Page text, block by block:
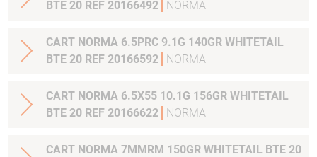
BTE 20 REF 20166492
NORMA
CART NORMA 6.5PRC 9.1G 140GR WHITETAIL
BTE 20 REF 20166592
NORMA
CART NORMA 6.5X55 10.1G 156GR WHITETAIL
BTE 20 REF 20166622
NORMA
CART NORMA 7MMRM 150GR WHITETAIL BTE 20